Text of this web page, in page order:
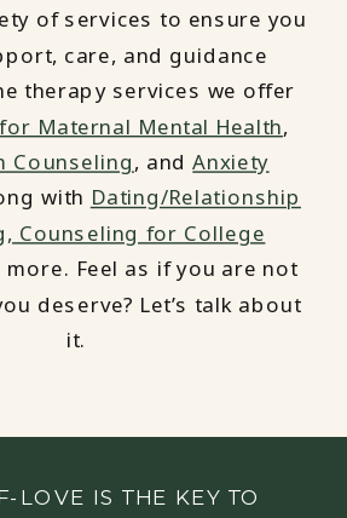
of services to ensure you
care, and guidance
therapy services we offer
Maternal Mental Health,
Counseling, andAnxiety
with Dating/Relationship
Counseling for College
more. Feel as if you are not
deserve? Let’s talk about
it.
LOVE IS THE KEY TO